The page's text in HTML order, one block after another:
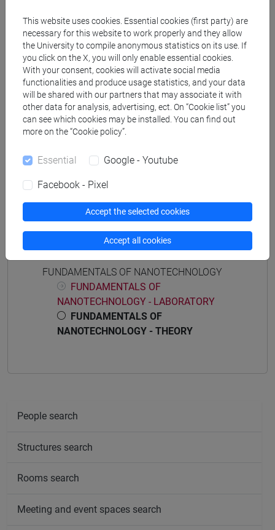
Teaching equipment
Materiali su Moodle
Degree Programmes and Curricula
[CM14] SCIENCE AND TECHNOLOGY OF BIO
AND NANOMATERIALS - Master's Degree
Programme (DM270)
common pathway
Course structure
FUNDAMENTALS OF NANOTECHNOLOGY
FUNDAMENTALS OF
NANOTECHNOLOGY - LABORATORY
FUNDAMENTALS OF
NANOTECHNOLOGY - THEORY
People search
Structures search
Rooms search
Meeting and event spaces search
This website uses cookies. Essential cookies (first party) are
necessary for this website to work properly and they allow
the University to compile anonymous statistics on its use. If
you click on the X, you will only enable essential cookies.
With your consent, cookies will activate social media
functionalities and produce usage statistics, and your data
will be shared with our partners that may associate it with
other data for analysis, advertising, ect. On “Cookie list” you
can see which cookies may be installed. You can find out
more on the “Cookie policy”.
Essential Google - Youtube
Facebook - Pixel
Accept the selected cookies
Accept all cookies